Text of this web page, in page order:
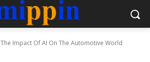
The Impact Of AI On The Automotive World